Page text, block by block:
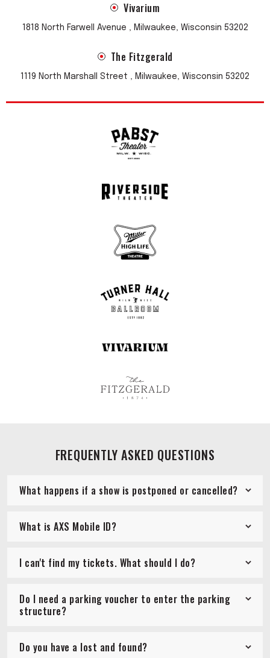
Vivarium
1818 North Farwell Avenue , Milwaukee, Wisconsin 53202
The Fitzgerald
1119 North Marshall Street , Milwaukee, Wisconsin 53202
FREQUENTLY ASKED QUESTIONS
What happens if a show is postponed or cancelled?
What is AXS Mobile ID?
I can't find my tickets. What should I do?
Do I need a parking voucher to enter the parking
structure?
Do you have a lost and found?